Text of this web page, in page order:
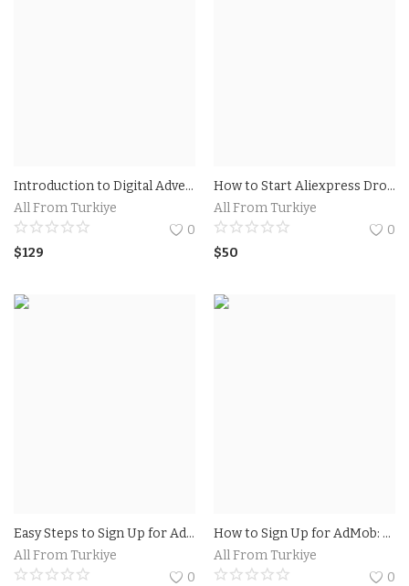
Introduction to Digital Advertising Course Online
All From Turkiye
0
$129
How to Start Aliexpress Dropshipping: Colsulting Aliexpress Dropshipping Now
All From Turkiye
0
$50
Easy Steps to Sign Up for AdSense.Earn Money With Adsense
All From Turkiye
0
How to Sign Up for AdMob: A Step-by-Step Guide
All From Turkiye
0